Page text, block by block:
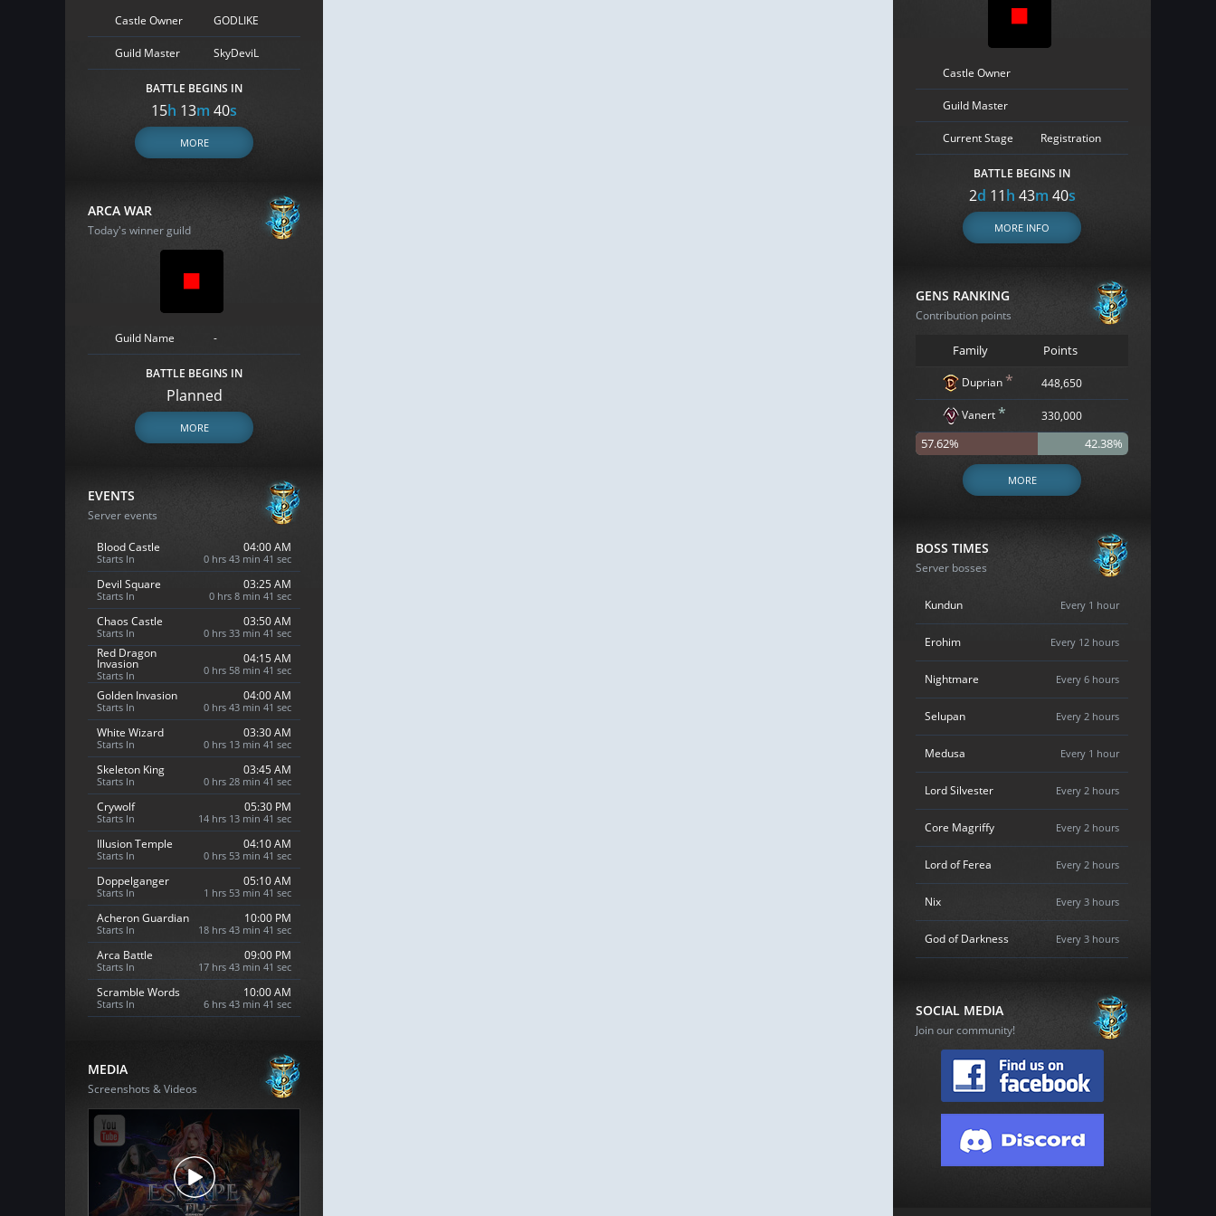
Castle Owner GODLIKE
Guild Master SkyDeviL
BATTLE BEGINS IN
15h 13m 39s
MORE
ARCA WAR
Today's winner guild
Guild Name -
BATTLE BEGINS IN
Planned
MORE
EVENTS
Server events
Blood Castle
Starts In
04:00 AM
0 hrs 43 min 40 sec
Devil Square
Starts In
03:25 AM
0 hrs 8 min 40 sec
Chaos Castle
Starts In
03:50 AM
0 hrs 33 min 40 sec
Red Dragon
Invasion
Starts In
04:15 AM
0 hrs 58 min 40 sec
Golden Invasion
Starts In
04:00 AM
0 hrs 43 min 40 sec
White Wizard
Starts In
03:30 AM
0 hrs 13 min 40 sec
Skeleton King
Starts In
03:45 AM
0 hrs 28 min 40 sec
Crywolf
Starts In
05:30 PM
14 hrs 13 min 40 sec
Illusion Temple
Starts In
04:10 AM
0 hrs 53 min 40 sec
Doppelganger
Starts In
05:10 AM
1 hrs 53 min 40 sec
Acheron Guardian
Starts In
10:00 PM
18 hrs 43 min 40 sec
Arca Battle
Starts In
09:00 PM
17 hrs 43 min 40 sec
Scramble Words
Starts In
10:00 AM
6 hrs 43 min 40 sec
MEDIA
Screenshots & Videos
Castle Owner
Guild Master
Current Stage Registration
BATTLE BEGINS IN
2d 11h 43m 39s
MORE INFO
GENS RANKING
Contribution points
Family Points
Duprian * 448,650
Vanert* 330,000
57.62% 42.38%
MORE
BOSS TIMES
Server bosses
Kundun Every 1 hour
Erohim Every 12 hours
Nightmare Every 6 hours
Selupan Every 2 hours
Medusa Every 1 hour
Lord Silvester Every 2 hours
Core Magriffy Every 2 hours
Lord of Ferea Every 2 hours
Nix Every 3 hours
God of Darkness Every 3 hours
SOCIAL MEDIA
Join our community!